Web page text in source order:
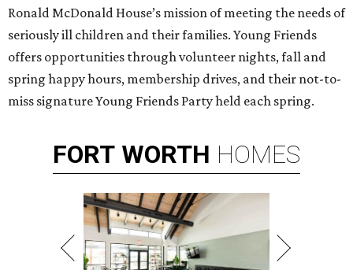
Ronald McDonald House’s mission of meeting the needs of
seriously ill children and their families. Young Friends
offers opportunities through volunteer nights, fall and
spring happy hours, membership drives, and their not-to-
miss signature Young Friends Party held each spring.
FORT WORTH HOMES